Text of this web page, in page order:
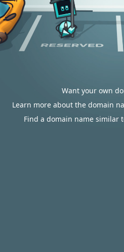
Want your own
Learn more about the domain
Find a domain name similar